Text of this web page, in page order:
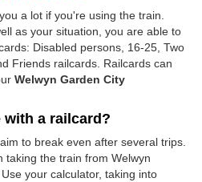
a lot if you're using the train.
as your situation, you are able to
Disabled persons, 16-25, Two
Friends railcards. Railcards can
Welwyn Garden City
with a railcard?
to break even after several trips.
taking the train from Welwyn
your calculator, taking into